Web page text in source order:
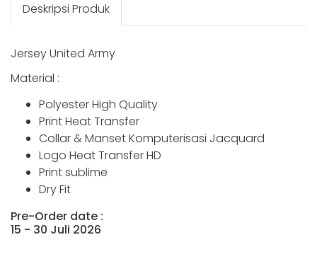
Deskripsi Produk
Jersey United Army
Material :
Polyester High Quality
Print Heat Transfer
Collar & Manset Komputerisasi Jacquard
Logo Heat Transfer HD
Print sublime
Dry Fit
Pre-Order date :
15 - 30 Juli 2026